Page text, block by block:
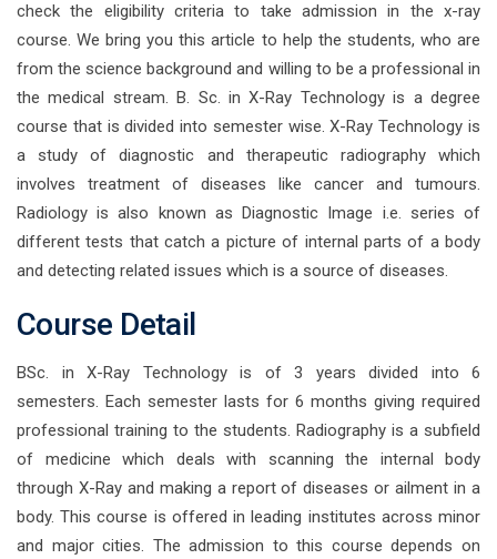
check the eligibility criteria to take admission in the x-ray
course. We bring you this article to help the students, who are
from the science background and willing to be a professional in
the medical stream. B. Sc. in X-Ray Technology is a degree
course that is divided into semester wise. X-Ray Technology is
a study of diagnostic and therapeutic radiography which
involves treatment of diseases like cancer and tumours.
Radiology is also known as Diagnostic Image i.e. series of
different tests that catch a picture of internal parts of a body
and detecting related issues which is a source of diseases.
Course Detail
BSc. in X-Ray Technology is of 3 years divided into 6
semesters. Each semester lasts for 6 months giving required
professional training to the students. Radiography is a subfield
of medicine which deals with scanning the internal body
through X-Ray and making a report of diseases or ailment in a
body. This course is offered in leading institutes across minor
and major cities. The admission to this course depends on